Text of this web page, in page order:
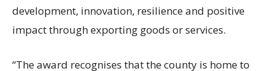
development, innovation, resilience and positive
impact through exporting goods or services.
“The award recognises that the county is home to